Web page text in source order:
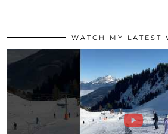
WATCH MY LATEST